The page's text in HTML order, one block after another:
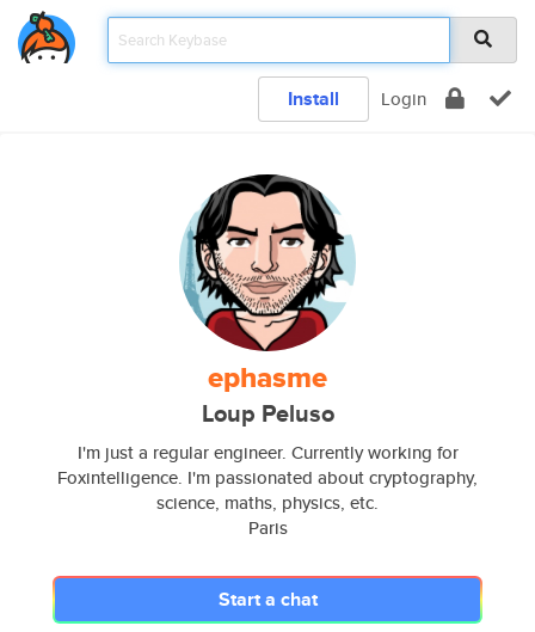
Install Login
ephasme
Loup Peluso
I'm just a regular engineer. Currently working for
Foxintelligence. I'm passionated about cryptography,
science, maths, physics, etc.
Paris
Start a chat